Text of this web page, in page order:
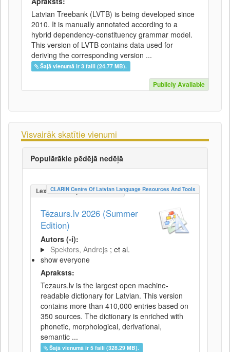
Latvian Treebank (LVTB) is being developed since
2010. It is manually annotated according to a
hybrid dependency-constituency grammar model.
This version of LVTB contains data used for
deriving the corresponding version ...
Šajā vienumā ir 3 faili (24.77 MB).
Publicly Available
Visvairāk skatītie vienumi
Populārākie pēdējā nedēļā
LexicalConceptualResource
CLARIN Centre Of Latvian Language Resources And Tools
Tēzaurs.lv 2026 (Summer
Edition)
Autors (-i):
Spektors, Andrejs ; et al.
show everyone
Apraksts:
Tezaurs.lv is the largest open machine-
readable dictionary for Latvian. This version
contains more than 410,000 entries based on
350 sources. The dictionary is enriched with
phonetic, morphological, derivational,
semantic ...
Šajā vienumā ir 5 faili (328.29 MB).